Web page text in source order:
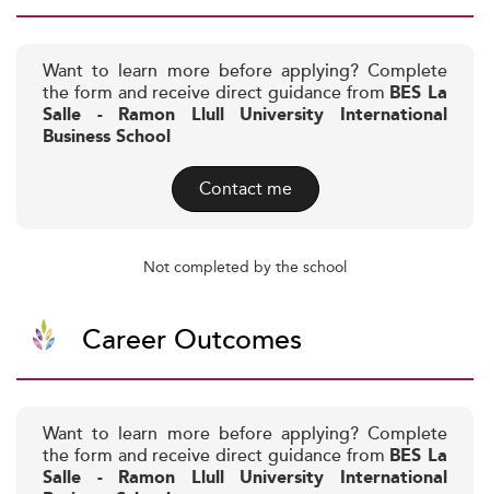
Want to learn more before applying? Complete
the form and receive direct guidance from BES La
Salle - Ramon Llull University International
Business School
Contact me
Not completed by the school
Career Outcomes
Want to learn more before applying? Complete
the form and receive direct guidance from BES La
Salle - Ramon Llull University International